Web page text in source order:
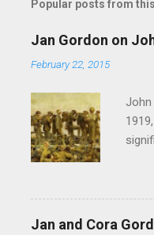
Popular posts from
Jan Gordon on
February 22, 2015
John
of
after
Jan and Cora